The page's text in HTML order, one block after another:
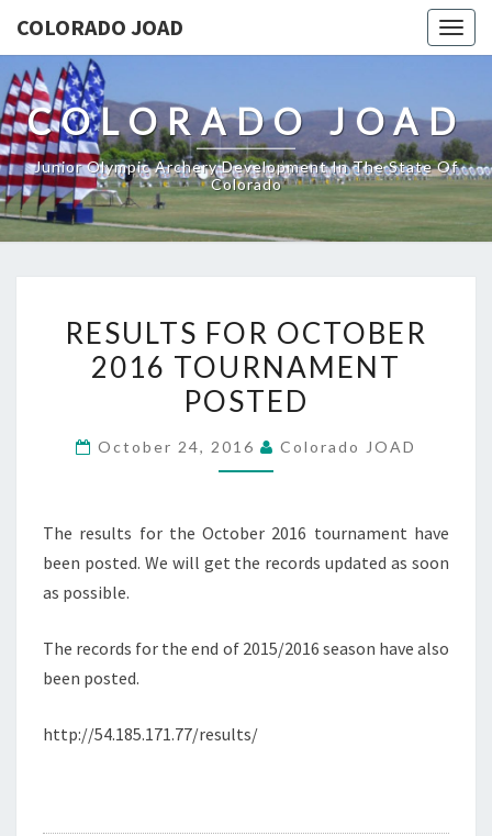
COLORADO JOAD
COLORADO JOAD
Junior Olympic Archery Development In The State Of
Colorado
FOR
OCTOBER
2016
POSTED
RESULTS FOR OCTOBER
2016 TOURNAMENT
POSTED
October 24, 2016 Colorado JOAD
The results for the October 2016 tournament have
been posted. We will get the records updated as soon
as possible.
The records for the end of 2015/2016 season have also
been posted.
http://54.185.171.77/results/